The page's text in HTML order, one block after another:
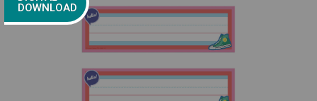
DOWNLOAD